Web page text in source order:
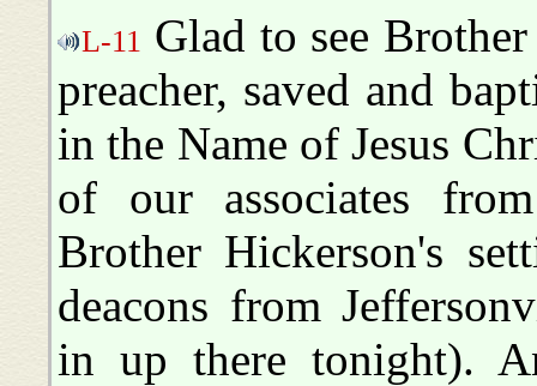
L-11 Glad to see
preacher, saved and
in the Name of Jesus
of our associates
Brother Hickerson's
deacons from
in up there tonight).